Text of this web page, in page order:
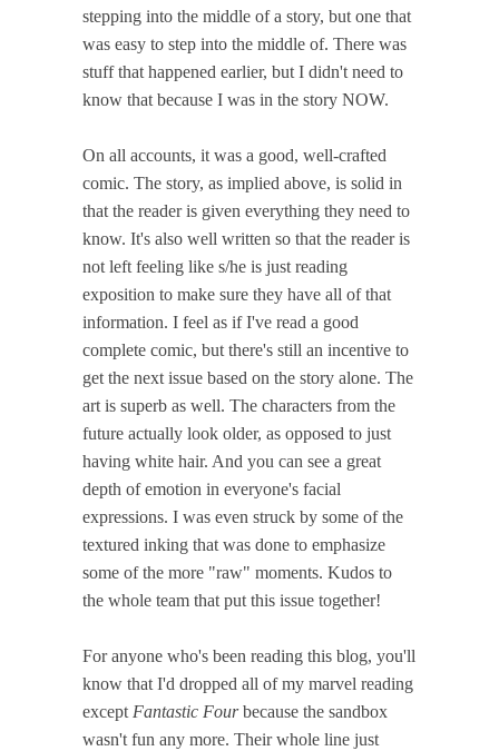
stepping into the middle of a story, but one that
was easy to step into the middle of. There was
stuff that happened earlier, but I didn't need to
know that because I was in the story NOW.
On all accounts, it was a good, well-crafted
comic. The story, as implied above, is solid in
that the reader is given everything they need to
know. It's also well written so that the reader is
not left feeling like s/he is just reading
exposition to make sure they have all of that
information. I feel as if I've read a good
complete comic, but there's still an incentive to
get the next issue based on the story alone. The
art is superb as well. The characters from the
future actually look older, as opposed to just
having white hair. And you can see a great
depth of emotion in everyone's facial
expressions. I was even struck by some of the
textured inking that was done to emphasize
some of the more "raw" moments. Kudos to
the whole team that put this issue together!
For anyone who's been reading this blog, you'll
know that I'd dropped all of my marvel reading
except Fantastic Fourbecause the sandbox
wasn't fun any more. Their whole line just